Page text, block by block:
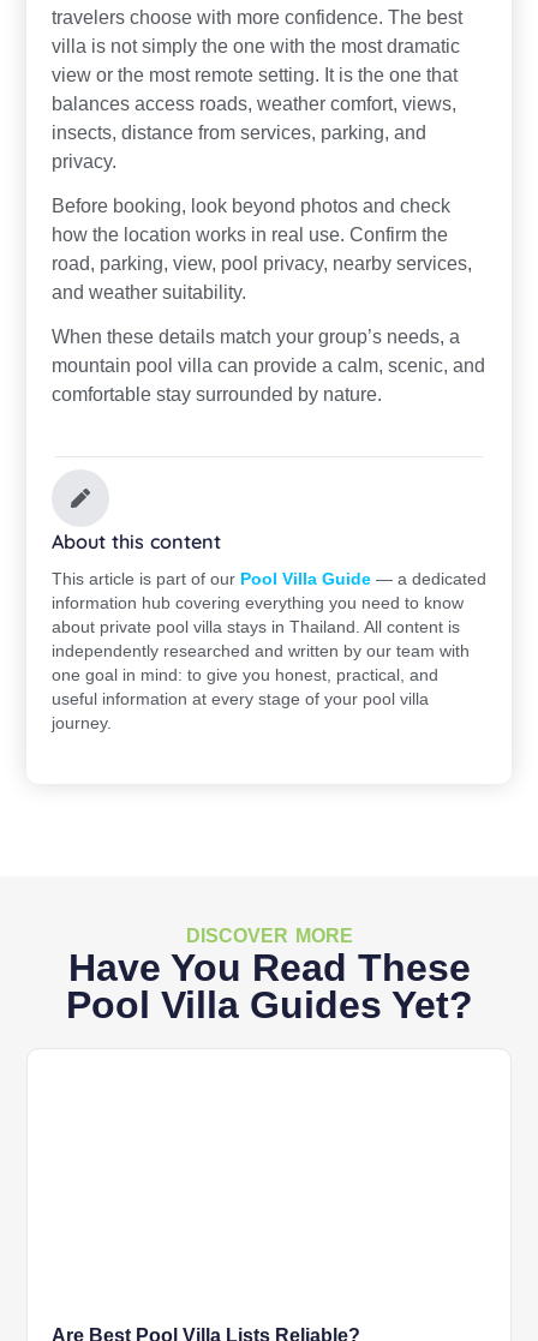
travelers choose with more confidence. The best
villa is not simply the one with the most dramatic
view or the most remote setting. It is the one that
balances access roads, weather comfort, views,
insects, distance from services, parking, and
privacy.
Before booking, look beyond photos and check
how the location works in real use. Confirm the
road, parking, view, pool privacy, nearby services,
and weather suitability.
When these details match your group’s needs, a
mountain pool villa can provide a calm, scenic, and
comfortable stay surrounded by nature.
About this content
This article is part of our Pool Villa Guide— a dedicated
information hub covering everything you need to know
about private pool villa stays in Thailand. All content is
independently researched and written by our team with
one goal in mind: to give you honest, practical, and
useful information at every stage of your pool villa
journey.
DISCOVER MORE
Have You Read These
Pool Villa Guides Yet?
Are Best Pool Villa Lists Reliable?